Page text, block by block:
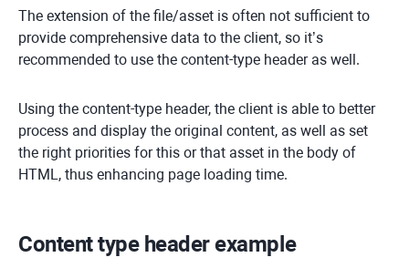
The extension of the file/asset is often not sufficient to
provide comprehensive data to the client, so it’s
recommended to use the content-type header as well.
Using the content-type header, the client is able to better
process and display the original content, as well as set
the right priorities for this or that asset in the body of
HTML, thus enhancing page loading time.
Content type header example